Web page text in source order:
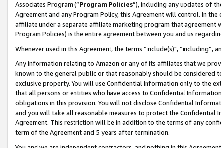
Associates Program (“Program Policies”), including any updates of
Agreement and any Program Policy, this Agreement will control. In
affiliate under a separate affiliate marketing program that agreement
Program Policies) is the entire agreement between you and us
Whenever used in this Agreement, the terms “include(s)",
Any information relating to Amazon or any of its affiliates that we
known to the general public or that reasonably should be considered
exclusive property. You will use Confidential Information only to the
that all persons or entities who have access to Confidential
obligations in this provision. You will not disclose Confidential
and you will take all reasonable measures to protect the Confidential
Agreement. This restriction will be in addition to the terms of any
term of the Agreement and 5 years after termination.